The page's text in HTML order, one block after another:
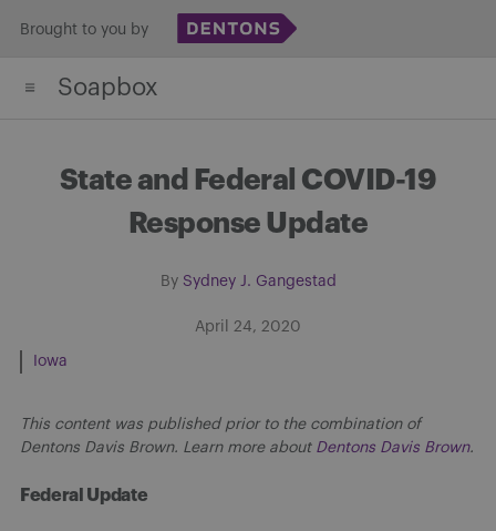
content
Brought to you by
Soapbox
State and Federal COVID-19
Response Update
By Sydney J. Gangestad
April 24, 2020
Iowa
This content was published prior to the combination of
Dentons Davis Brown. Learn more about Dentons Davis Brown.
Federal Update